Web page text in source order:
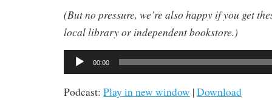
(But no pressure, we’re also happy if you get
local library or independent bookstore.)
Audio
Player
00:00
Podcast: Play in new window |Download